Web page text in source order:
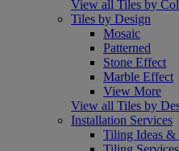
View all Tiles by
Tiles by Design
Mosaic
Patterned
Stone Effect
Marble Effect
View More
View all Tiles by
Installation Services
Tiling Ideas &